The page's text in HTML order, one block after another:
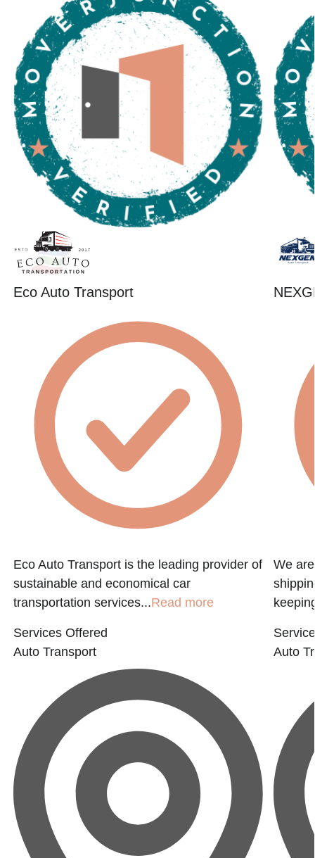
Eco Auto Transport
Eco Auto Transport is the leading provider of
sustainable and economical car
transportation services...Read more
Services Offered
Auto Transport
We
Auto